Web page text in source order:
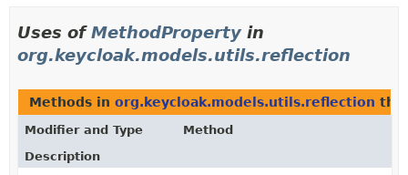
Uses ofMethodProperty in
org.keycloak.models.utils.reflection
Methods in org.keycloak.models.utils.reflection
Modifier and Type
Method
Description